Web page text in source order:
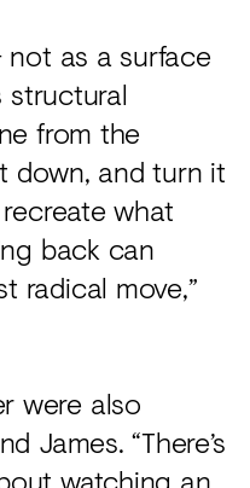
as a surface
structural
from the
down, and turn it
what
back can
radical move,”
were also
James. “There’s